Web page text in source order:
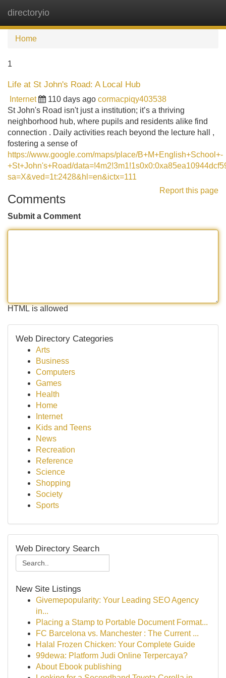
directoryio
Home
1
Life at St John's Road: A Local Hub
Internet 110 days ago cormacpiqy403538
St John's Road isn't just a institution; it’s a thriving
neighborhood hub, where pupils and residents alike find
connection . Daily activities reach beyond the lecture hall ,
fostering a sense of
https://www.google.com/maps/place/B+M+English+School+-
+St+John's+Road/
sa=X&ved=1t:2428&hl=en&ictx=111
Report this page
Comments
Submit a Comment
HTML is allowed
Web Directory Categories
Arts
Business
Computers
Games
Health
Home
Internet
Kids and Teens
News
Recreation
Reference
Science
Shopping
Society
Sports
Web Directory Search
New Site Listings
Givemepopularity: Your Leading SEO Agency
in...
Placing a Stamp to Portable Document Format...
FC Barcelona vs. Manchester : The Current ...
Halal Frozen Chicken: Your Complete Guide
99dewa: Platform Judi Online Terpercaya?
About Ebook publishing